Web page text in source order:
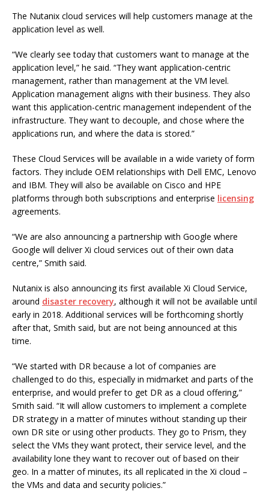
The Nutanix cloud services will help customers manage at the
application level as well.
“We clearly see today that customers want to manage at the
application level,” he said. “They want application-centric
management, rather than management at the VM level.
Application management aligns with their business. They also
want this application-centric management independent of the
infrastructure. They want to decouple, and chose where the
applications run, and where the data is stored.”
These Cloud Services will be available in a wide variety of form
factors. They include OEM relationships with Dell EMC, Lenovo
and IBM. They will also be available on Cisco and HPE
platforms through both subscriptions and enterprise licensing
agreements.
“We are also announcing a partnership with Google where
Google will deliver Xi cloud services out of their own data
centre,” Smith said.
Nutanix is also announcing its first available Xi Cloud Service,
around disaster recovery, although it will not be available until
early in 2018. Additional services will be forthcoming shortly
after that, Smith said, but are not being announced at this
time.
“We started with DR because a lot of companies are
challenged to do this, especially in midmarket and parts of the
enterprise, and would prefer to get DR as a cloud offering,”
Smith said. “It will allow customers to implement a complete
DR strategy in a matter of minutes without standing up their
own DR site or using other products. They go to Prism, they
select the VMs they want protect, their service level, and the
availability lone they want to recover out of based on their
geo. In a matter of minutes, its all replicated in the Xi cloud –
the VMs and data and security policies.”